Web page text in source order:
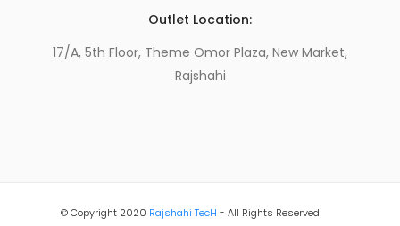
Outlet Location:
17/A, 5th Floor, Theme Omor Plaza, New Market,
Rajshahi
© Copyright 2020 Rajshahi TecH - All Rights Reserved